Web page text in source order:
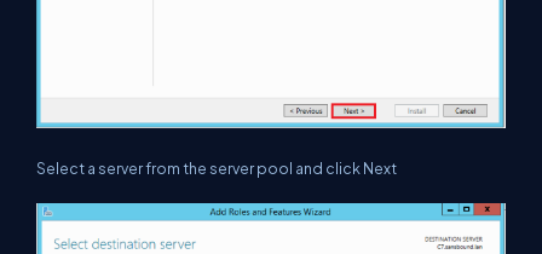
Select a server from the server pool and click Next